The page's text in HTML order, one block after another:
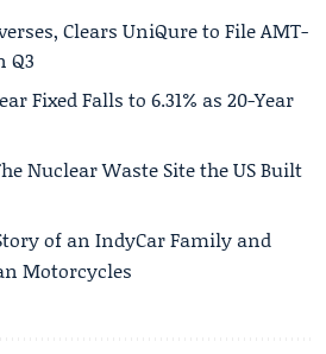
Clears UniQure to File AMT-
Q3
Fixed Falls to 6.31% as 20-Year
Nuclear Waste Site the US Built
of an IndyCar Family and
Motorcycles